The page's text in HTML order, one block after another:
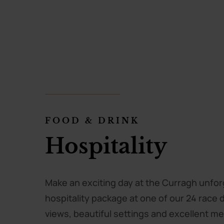
FOOD & DRINK
Hospitality
Make an exciting day at the Curragh
hospitality package at one of our 24 race
views, beautiful settings and excellent
FOOD & DRINK
Orby’s by Lucy
Orby’s by Lucy serves delicious, fresh,
located at the entrance to The
FOOD & DRINK
The Tattersalls
Champagne Bar
The Tattersalls Champagne Bar, in